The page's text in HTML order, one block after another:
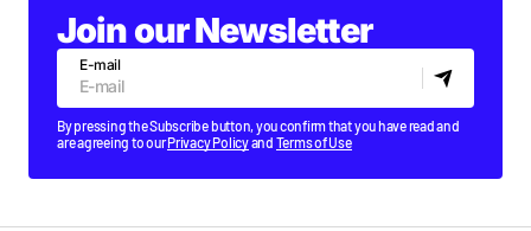
Join our Newsletter
E-mail
By pressing the Subscribe button, you confirm that you have read and
are agreeing to ourPrivacy Policyand Terms of Use